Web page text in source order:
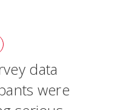
data
were